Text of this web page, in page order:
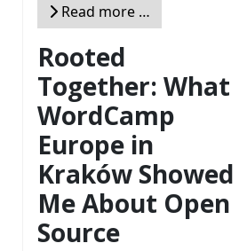
Read more …
Rooted
Together: What
WordCamp
Europe in
Kraków Showed
Me About Open
Source